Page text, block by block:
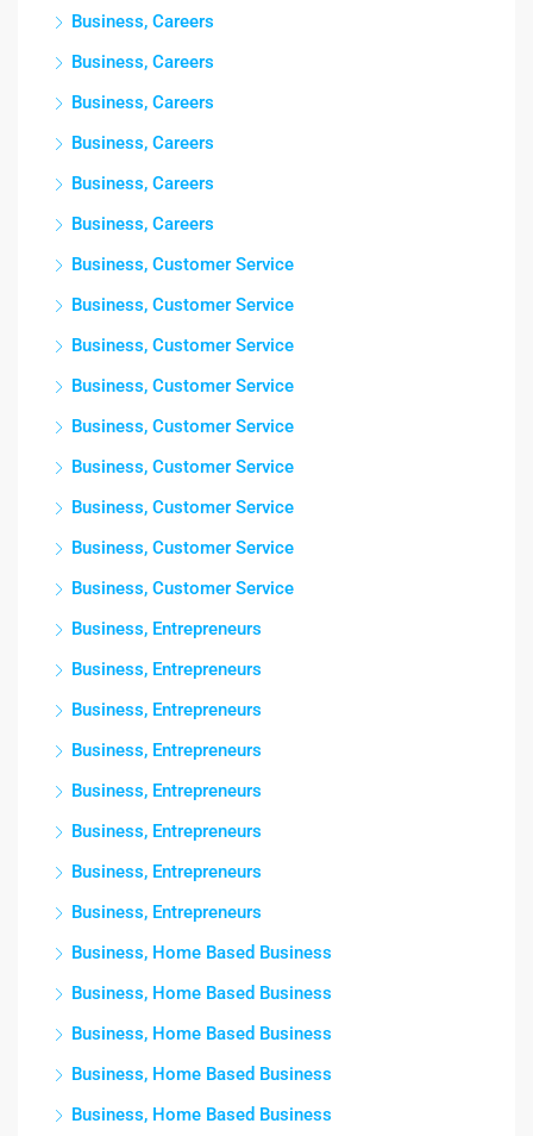
Business, Careers
Business, Careers
Business, Careers
Business, Careers
Business, Careers
Business, Careers
Business, Customer Service
Business, Customer Service
Business, Customer Service
Business, Customer Service
Business, Customer Service
Business, Customer Service
Business, Customer Service
Business, Customer Service
Business, Customer Service
Business, Entrepreneurs
Business, Entrepreneurs
Business, Entrepreneurs
Business, Entrepreneurs
Business, Entrepreneurs
Business, Entrepreneurs
Business, Entrepreneurs
Business, Entrepreneurs
Business, Home Based Business
Business, Home Based Business
Business, Home Based Business
Business, Home Based Business
Business, Home Based Business